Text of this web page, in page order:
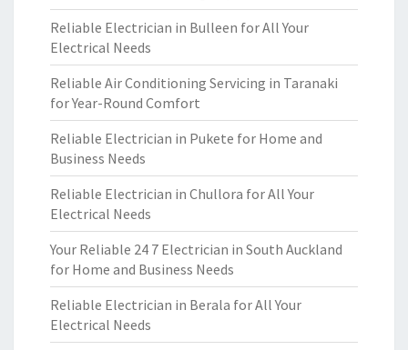
Reliable Electrician in Bulleen for All Your
Electrical Needs
Reliable Air Conditioning Servicing in Taranaki
for Year-Round Comfort
Reliable Electrician in Pukete for Home and
Business Needs
Reliable Electrician in Chullora for All Your
Electrical Needs
Your Reliable 24 7 Electrician in South Auckland
for Home and Business Needs
Reliable Electrician in Berala for All Your
Electrical Needs